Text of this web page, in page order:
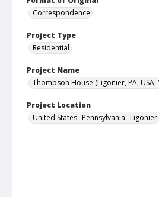
Correspondence
Project Type
Residential
Project Name
Thompson House (Ligonier, PA, USA,
Project Location
United States--Pennsylvania--Ligonier